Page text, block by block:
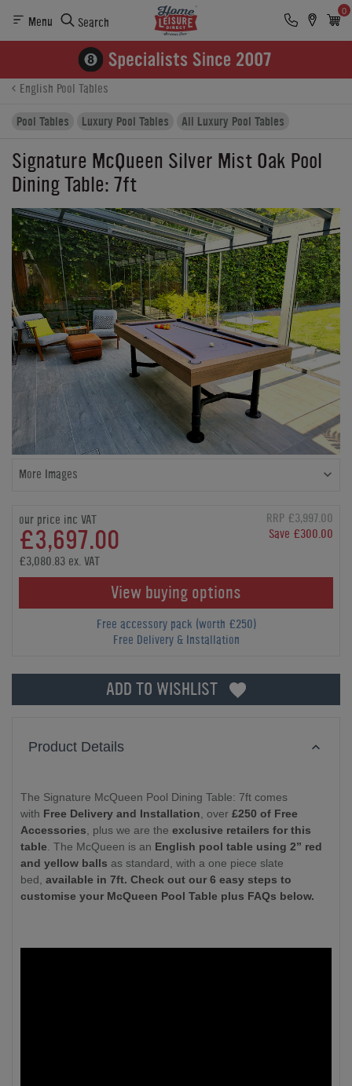
Menu Search
0
Product Details Finance Reviews
Buying Options
English Pool Tables
Pool Tables
Luxury Pool Tables All Luxury Pool Tables
Signature McQueen Silver Mist Oak Pool
Dining Table: 7ft
More Images
our price inc VAT
£3,697.00
RRP £3,997.00
Save £300.00
£3,080.83 ex. VAT
View buying options
Free accessory pack (worth £250)
Free Delivery & Installation
ADD TO WISHLIST
Product Details
The Signature McQueen Pool Dining Table: 7ft comes
with Free Delivery and Installation , over £250 of Free
Accessories , plus we are the exclusive retailers for this
table . The McQueen is an English pool table using 2” red
and yellow balls as standard, with a one piece slate
bed, available in 7ft. Check out our 6 easy steps to
customise your McQueen Pool Table plus FAQs below.